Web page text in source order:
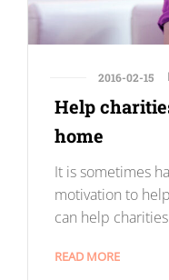
2016-02-15
Help
home
It is sometimes
motivation to
can help
READ MORE